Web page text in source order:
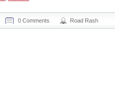
0 Comments Road Rash